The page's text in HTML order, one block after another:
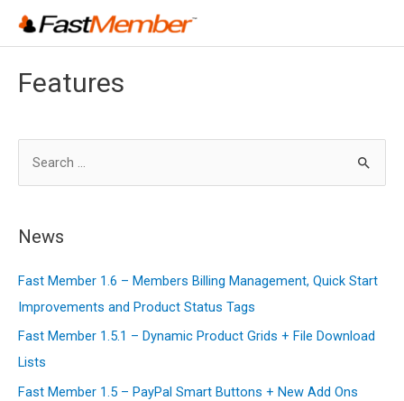
Features
r
h
f
o
r
:
News
Fast Member 1.6 – Members Billing Management, Quick Start
Improvements and Product Status Tags
Fast Member 1.5.1 – Dynamic Product Grids + File Download
Lists
Fast Member 1.5 – PayPal Smart Buttons + New Add Ons